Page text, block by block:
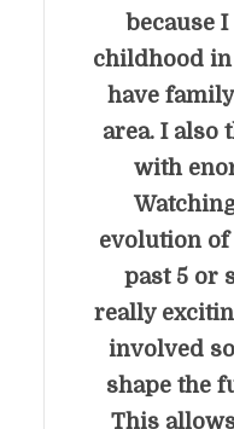
because
childhood
have
area. I also
with
evolution of
past 5 or
really
involved
shape the
This